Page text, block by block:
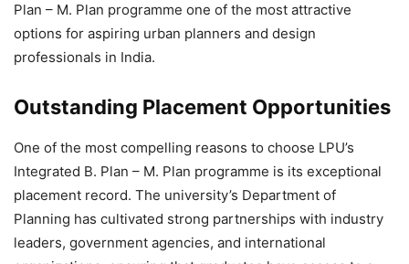
Plan – M. Plan programme one of the most attractive
options for aspiring urban planners and design
professionals in India.
Outstanding Placement Opportunities
One of the most compelling reasons to choose LPU’s
Integrated B. Plan – M. Plan programme is its exceptional
placement record. The university’s Department of
Planning has cultivated strong partnerships with industry
leaders, government agencies, and international